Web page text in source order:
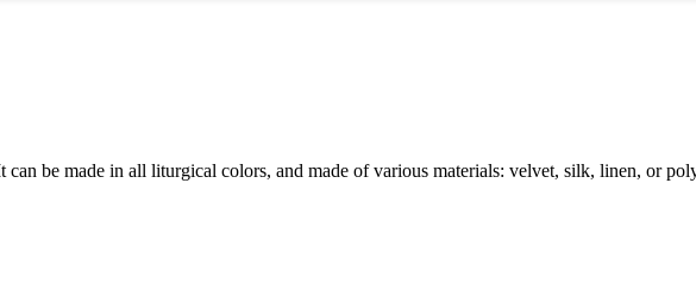
be made in all liturgical colors, and made of various materials: velvet, silk, linen, or